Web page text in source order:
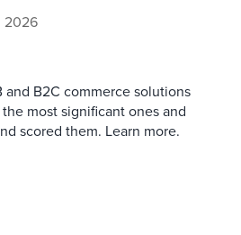
2026
B2C commerce solutions
most significant ones and
scored them. Learn more.